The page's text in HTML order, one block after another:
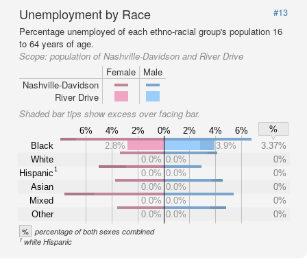
Unemployment by Race
#13
Percentage unemployed of each ethno-racial group's population 16
to 64 years of age.
Scope: population of Nashville-Davidson and River Drive
Female
Male
Nashville-Davidson
River Drive
Shaded bar tips show excess over facing bar.
6% 4% 2% 0% 2% 4% 6%
%
Black
White
Hispanic1
Asian
Mixed
Other
2.8% 3.9%
3.37%
0.0% 0.0%
0%
0.0% 0.0%
0%
0.0% 0.0%
0%
0.0% 0.0%
0%
0.0% 0.0% 0%
% percentage of both sexes combined
1white Hispanic